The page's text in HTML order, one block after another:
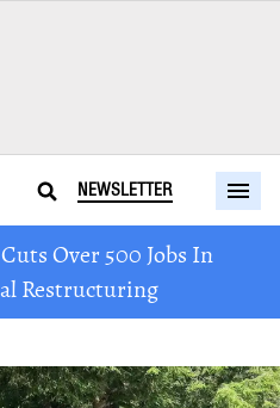
NEWSLETTER
Over 500 Jobs In
Restructuring